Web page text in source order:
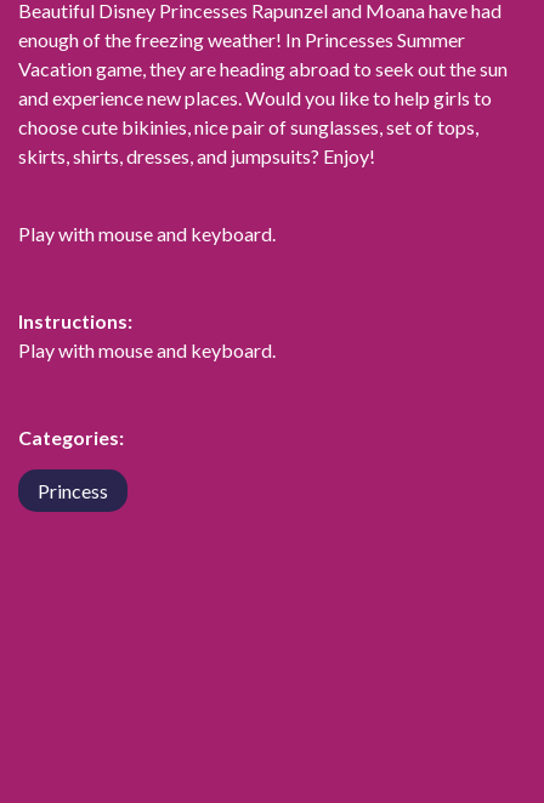
Beautiful Disney Princesses Rapunzel and Moana have had
enough of the freezing weather! In Princesses Summer
Vacation game, they are heading abroad to seek out the sun
and experience new places. Would you like to help girls to
choose cute bikinies, nice pair of sunglasses, set of tops,
skirts, shirts, dresses, and jumpsuits? Enjoy!
Play with mouse and keyboard.
Instructions:
Play with mouse and keyboard.
Categories:
Princess